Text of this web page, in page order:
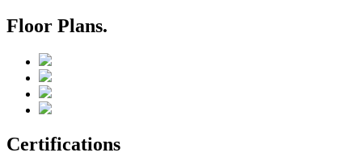
Floor Plans.
Certifications